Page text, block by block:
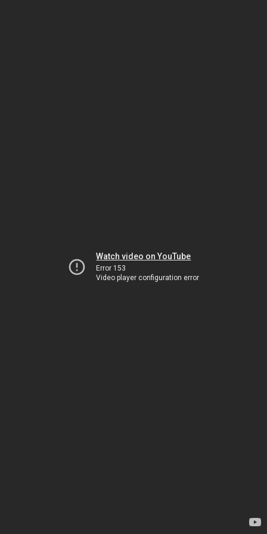
Watch video on YouTube
Error 153
Video player configuration error